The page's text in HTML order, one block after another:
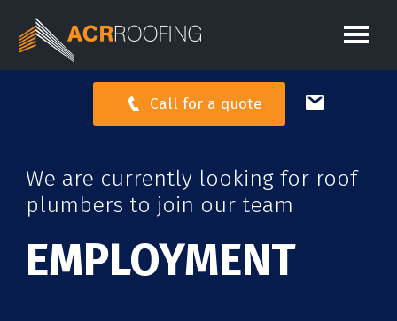
Call for a quote
We are currently looking for roof
plumbers to join our team
EMPLOYMENT